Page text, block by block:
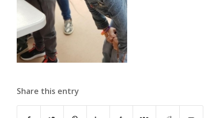
Share this entry